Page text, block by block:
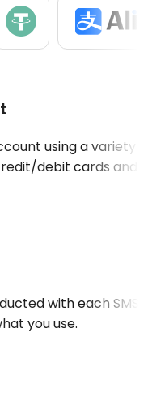
using a variety
debit cards and
with each SMS
you use.